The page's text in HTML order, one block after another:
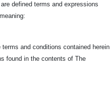
defined terms and expressions
terms and conditions contained herein
found in the contents of The